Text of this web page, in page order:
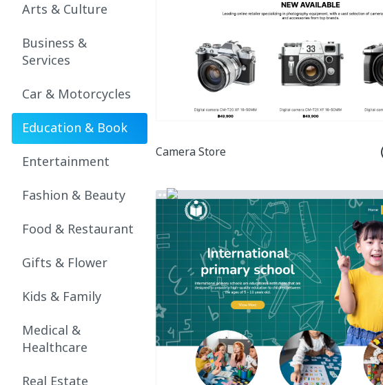
Arts & Culture
Business &
Services
Car & Motorcycles
Education & Book
Entertainment
Fashion & Beauty
Food & Restaurant
Gifts & Flower
Kids & Family
Medical &
Healthcare
Camera Store